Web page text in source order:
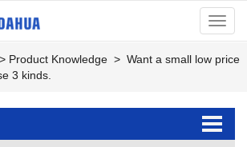
menu
> Product Knowledge > Want a small low price
3 kinds.